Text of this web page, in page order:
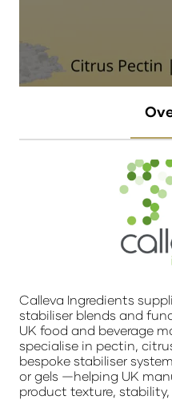
Calleva Ingredients
stabiliser blends and
UK food and beverage
specialise in pectin,
bespoke stabiliser
or gels —helping UK
product texture,